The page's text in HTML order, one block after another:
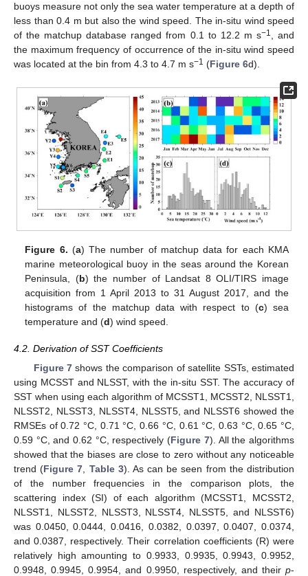
buoys measure not only the sea water temperature at a depth of
less than 0.4 m but also the wind speed. The in-situ wind speed
of the matchup database ranged from 0.1 to 12.2 m s−1, and
the maximum frequency of occurrence of the in-situ wind speed
was located at the bin from 4.3 to 4.7 m s−1 (Figure 6d).
Figure 6. (a) The number of matchup data for each KMA
marine meteorological buoy in the seas around the Korean
Peninsula, (b) the number of Landsat 8 OLI/TIRS image
acquisition from 1 April 2013 to 31 August 2017, and the
histograms of the matchup data with respect to (c) sea
temperature and (d) wind speed.
4.2. Derivation of SST Coefficients
Figure 7 shows the comparison of satellite SSTs, estimated
using MCSST and NLSST, with the in-situ SST. The accuracy of
SST when using each algorithm of MCSST1, MCSST2, NLSST1,
NLSST2, NLSST3, NLSST4, NLSST5, and NLSST6 showed the
RMSEs of 0.72 °C, 0.71 °C, 0.66 °C, 0.61 °C, 0.63 °C, 0.65 °C,
0.59 °C, and 0.62 °C, respectively (Figure 7). All the algorithms
showed that the biases are close to zero without any noticeable
trend (Figure 7 Table 3). As can be seen from the distribution
of the number frequencies in the comparison plots, the
scattering index (SI) of each algorithm (MCSST1, MCSST2,
NLSST1, NLSST2, NLSST3, NLSST4, NLSST5, and NLSST6)
was 0.0450, 0.0444, 0.0416, 0.0382, 0.0397, 0.0407, 0.0374,
and 0.0387, respectively. Their correlation coefficients (R) were
relatively high amounting to 0.9933, 0.9935, 0.9943, 0.9952,
0.9948, 0.9945, 0.9954, and 0.9950, respectively, and their p-